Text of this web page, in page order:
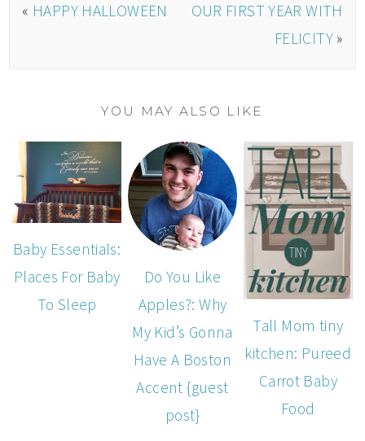
« HAPPY HALLOWEEN
OUR FIRST YEAR WITH
FELICITY »
YOU MAY ALSO LIKE
Baby Essentials:
Places For Baby
To Sleep
Do You Like
Apples?: Why
My Kid’s Gonna
Have A Boston
Accent {guest
post}
Tall Mom tiny
kitchen: Pureed
Carrot Baby
Food